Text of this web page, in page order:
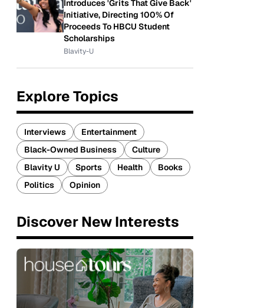
Introduces 'Grits That Give Back'
Initiative, Directing 100% Of
Proceeds To HBCU Student
Scholarships
Blavity-U
Explore Topics
Interviews
Entertainment
Black-Owned Business
Culture
Blavity U
Sports Health
Books
Politics
Opinion
Discover New Interests